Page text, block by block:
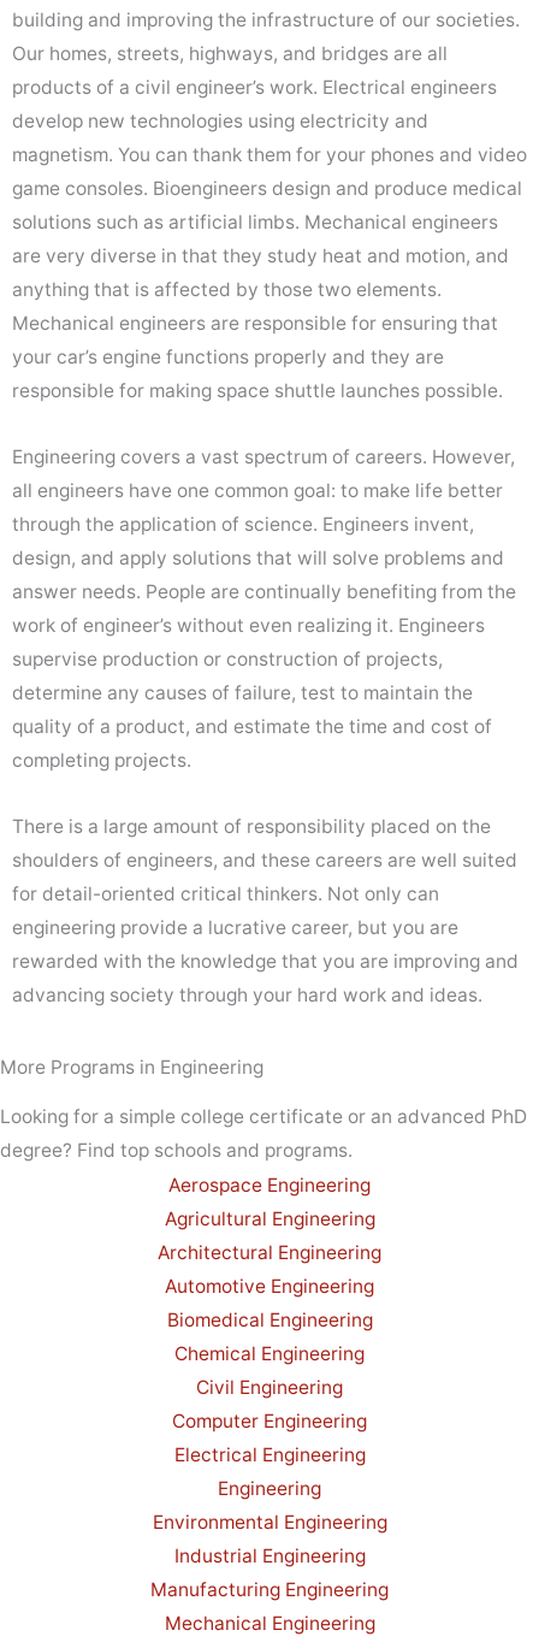
building and improving the infrastructure of our societies.
Our homes, streets, highways, and bridges are all
products of a civil engineer’s work. Electrical engineers
develop new technologies using electricity and
magnetism. You can thank them for your phones and video
game consoles. Bioengineers design and produce medical
solutions such as artificial limbs. Mechanical engineers
are very diverse in that they study heat and motion, and
anything that is affected by those two elements.
Mechanical engineers are responsible for ensuring that
your car’s engine functions properly and they are
responsible for making space shuttle launches possible.
Engineering covers a vast spectrum of careers. However,
all engineers have one common goal: to make life better
through the application of science. Engineers invent,
design, and apply solutions that will solve problems and
answer needs. People are continually benefiting from the
work of engineer’s without even realizing it. Engineers
supervise production or construction of projects,
determine any causes of failure, test to maintain the
quality of a product, and estimate the time and cost of
completing projects.
There is a large amount of responsibility placed on the
shoulders of engineers, and these careers are well suited
for detail-oriented critical thinkers. Not only can
engineering provide a lucrative career, but you are
rewarded with the knowledge that you are improving and
advancing society through your hard work and ideas.
More Programs in Engineering
Looking for a simple college certificate or an advanced PhD
degree? Find top schools and programs.
Aerospace Engineering
Agricultural Engineering
Architectural Engineering
Automotive Engineering
Biomedical Engineering
Chemical Engineering
Civil Engineering
Computer Engineering
Electrical Engineering
Engineering
Environmental Engineering
Industrial Engineering
Manufacturing Engineering
Mechanical Engineering